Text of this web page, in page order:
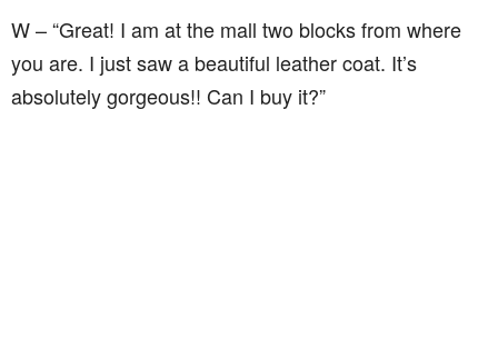
W – “Great! I am at the mall two blocks from where
you are. I just saw a beautiful leather coat. It’s
absolutely gorgeous!! Can I buy it?”